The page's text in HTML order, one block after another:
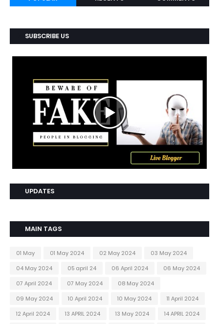
SUBSCRIBE US
UPDATES
MAIN TAGS
01 May 01 May 2024 02 May 2024
03 May 2024
04 May 2024
05 april 24 06 April 2024
06 May 2024
07 April 2024
07 May 2024
08 May 2024
09 May 2024
10 April 2024 10 May 2024
11 April 2024
12 April 2024
13 APRIL 2024 13 May 2024
14 APRIL 2024